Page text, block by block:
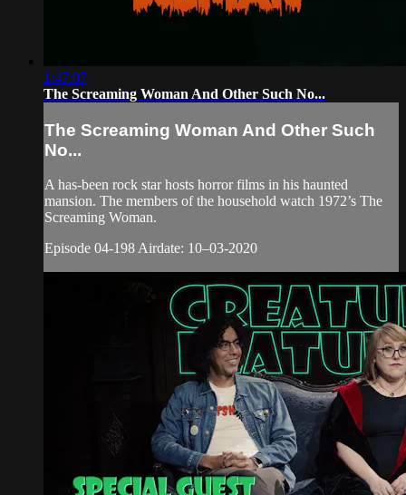
1:47:07
The Screaming Woman And Other Such No...
The Screaming Woman And Other Such
No...
A has-been rock star hosts horror films in his haunted
mansion. The members of the household watch 1972’s The
Screaming Woman.
Episode 04-198 Airdate: 10–03-2020